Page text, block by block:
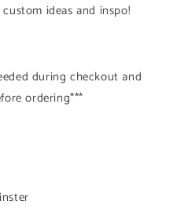
ideas and inspo!
during checkout and
ordering***